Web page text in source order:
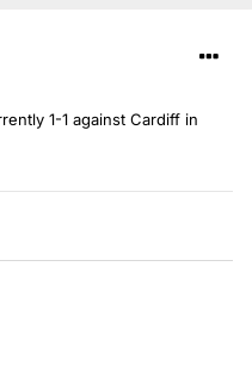
1-1 against Cardiff in